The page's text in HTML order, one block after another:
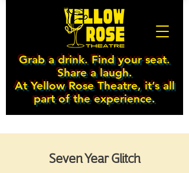
Grab a drink. Find your seat.
Share a laugh.
At Yellow Rose Theatre, it’s all
part of the experience.
Seven Year Glitch